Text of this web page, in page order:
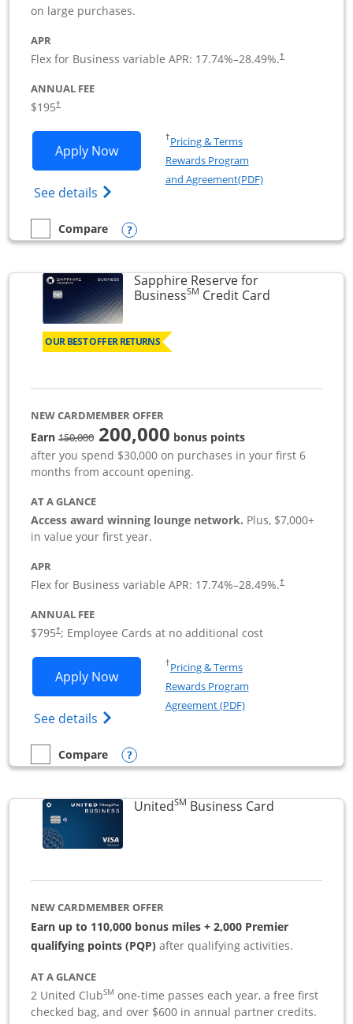
on large purchases.
APR
Flex for Business variable APR: 17.74%–28.49%.†
ANNUAL FEE
$195†
Apply NowOpens Ink Business Premier
See details Opens Ink Business Premier (Registered
†Pricing & TermsOpens in a new window
Rewards Program
and Agreement(PDF)Opens in a new
empty checkbox
Compare
Compare the Ink Business PremierOpens compare popup dialog
Sapphire Reserve for
BusinessSM Credit CardLinks to
OUR BEST OFFER RETURNS
NEW CARDMEMBER OFFER
Earn150,000strike through
200,000 bonus points
after you spend $30,000 on purchases in your first 6
months from account opening.
AT A GLANCE
Access award winning lounge network. Plus, $7,000+
in value your first year.
APR
Flex for Business variable APR: 17.74%–28.49%.†
ANNUAL FEE
$795†; Employee Cards at no additional cost
Apply NowOpens Sapphire Reserve For
See details Opens The New Sapphire Reserve for
†Pricing & TermsOpens in a new window
Rewards Program
Agreement (PDF)Opens in a new
empty checkbox
Compare
Compare the Sapphire Reserve For Business(SM)
Opens compare popup dialog
UnitedSM Business CardLinks to
NEW CARDMEMBER OFFER
Earn up to 110,000 bonus miles + 2,000 Premier
qualifying points (PQP) after qualifying activities.
AT A GLANCE
2 United ClubSM one-time passes each year, a free first
checked bag, and over $600 in annual partner credits.